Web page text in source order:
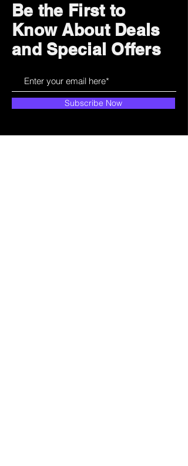
Be the First to
Know About Deals
and Special Offers
Subscribe Now